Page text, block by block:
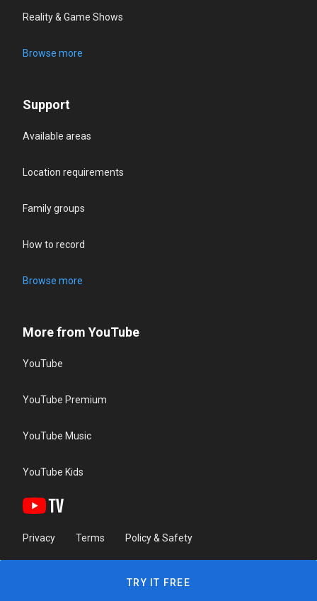
Reality & Game Shows
Browse more
Support
Available areas
Location requirements
Family groups
How to record
Browse more
More from YouTube
YouTube
YouTube Premium
YouTube Music
YouTube Kids
Privacy Terms Policy & Safety
TRY IT FREE